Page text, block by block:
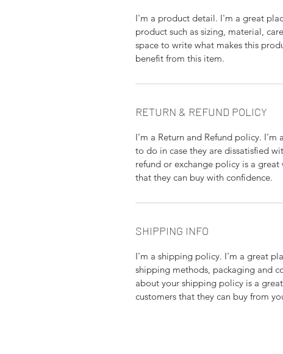
I'm a product detail. I'm a great
product such as sizing, material,
space to write what makes this
benefit from this item.
RETURN & REFUND POLICY
I’m a Return and Refund policy.
to do in case they are dissatisfied
refund or exchange policy is a
that they can buy with confidence.
SHIPPING INFO
I'm a shipping policy. I'm a great
shipping methods, packaging and
about your shipping policy is a
customers that they can buy from